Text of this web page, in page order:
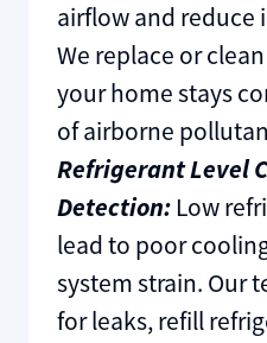
airflow and reduce
We replace or
your home stays
of airborne
Refrigerant Level
Detection:Low
lead to poor
system strain. Our
for leaks, refill